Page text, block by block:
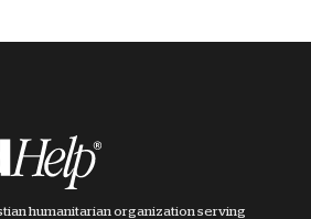
humanitarian organization serving